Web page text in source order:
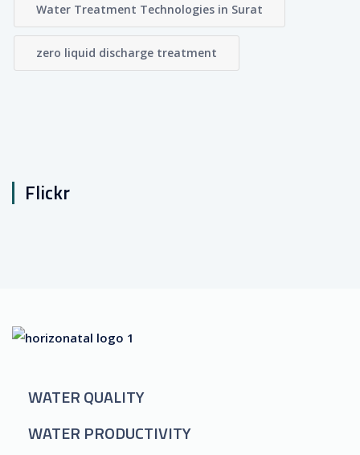
Water Treatment Technologies in Surat
zero liquid discharge treatment
Flickr
WATER QUALITY
WATER PRODUCTIVITY